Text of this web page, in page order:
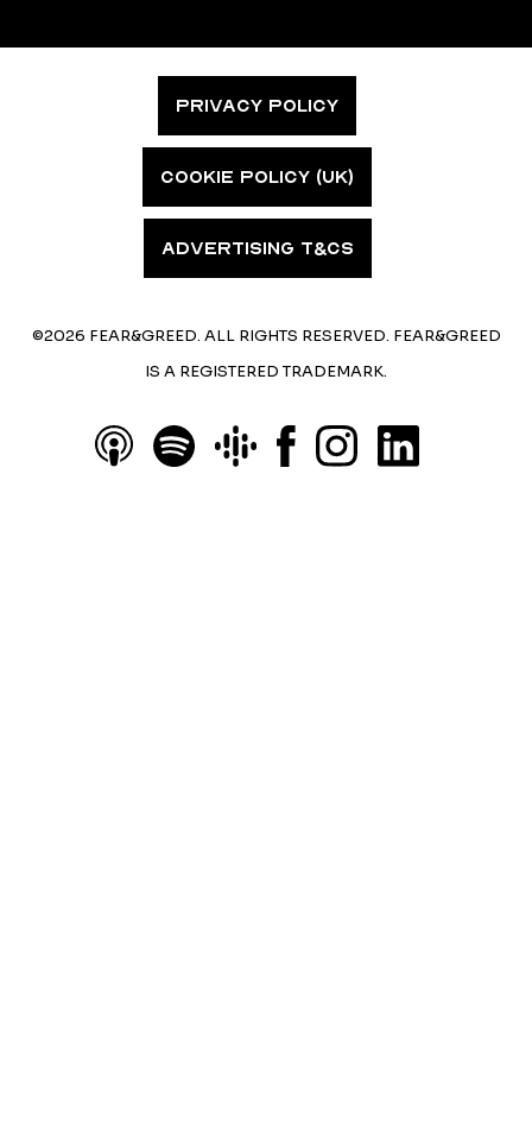
PRIVACY POLICY
COOKIE POLICY (UK)
ADVERTISING T&CS
©2026 FEAR&GREED. ALL RIGHTS RESERVED. FEAR&GREED
IS A REGISTERED TRADEMARK.